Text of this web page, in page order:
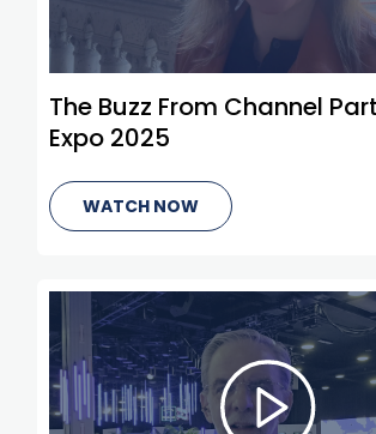
The Buzz From Channel
Expo 2025
WATCH NOW